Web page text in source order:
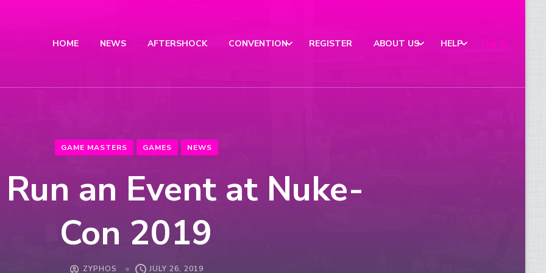
HOME NEWS AFTERSHOCK CONVENTION REGISTER ABOUT US HELP Log In
GAME MASTERS GAMES NEWS
an Event at Nuke-
Con 2019
ZYPHOS JULY 26, 2019